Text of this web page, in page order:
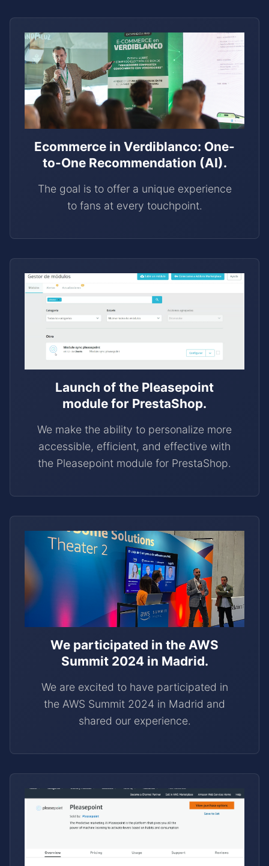
Ecommerce in Verdiblanco: One-
to-One Recommendation (AI).
The goal is to offer a unique experience
to fans at every touchpoint.
Launch of the Pleasepoint
module for PrestaShop.
We make the ability to personalize more
accessible, efficient, and effective with
the Pleasepoint module for PrestaShop.
We participated in the AWS
Summit 2024 in Madrid.
We are excited to have participated in
the AWS Summit 2024 in Madrid and
shared our experience.